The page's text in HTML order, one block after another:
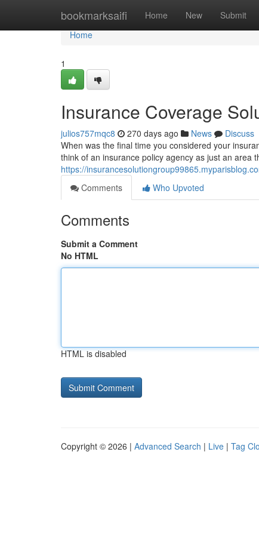
bookmarksaifi Home New Submit
Home
Home
1
Insurance Coverage
julios757mqc8 270 days ago News
Discuss
When was the final time you considered your
think of an insurance policy agency as just an area
https://
Comments
Who Upvoted
Comments
Submit a Comment
No HTML
HTML is disabled
Copyright © 2026 | Advanced Search | Live | Tag